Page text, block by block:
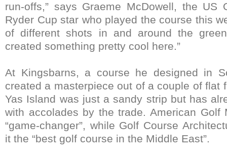
run-offs,” says Graeme McDowell, the US
Ryder Cup star who played the course this
of different shots in and around the
created something pretty cool here.”
At Kingsbarns, a course he designed in
created a masterpiece out of a couple of flat
Yas Island was just a sandy strip but has
with accolades by the trade. American Golf
“game-changer”, while Golf Course
it the “best golf course in the Middle East”.